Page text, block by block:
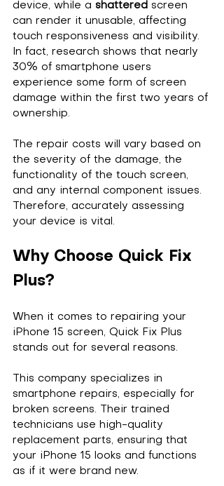
device, while a shattered screen
can render it unusable, affecting
touch responsiveness and visibility.
In fact, research shows that nearly
30% of smartphone users
experience some form of screen
damage within the first two years of
ownership.
The repair costs will vary based on
the severity of the damage, the
functionality of the touch screen,
and any internal component issues.
Therefore, accurately assessing
your device is vital.
Why Choose Quick Fix
Plus?
When it comes to repairing your
iPhone 15 screen, Quick Fix Plus
stands out for several reasons.
This company specializes in
smartphone repairs, especially for
broken screens. Their trained
technicians use high-quality
replacement parts, ensuring that
your iPhone 15 looks and functions
as if it were brand new.